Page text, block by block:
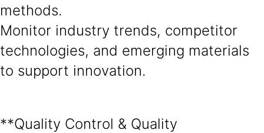
methods.
Monitor industry trends, competitor
technologies, and emerging materials
to support innovation.
**Quality Control & Quality